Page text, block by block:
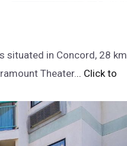
situated in Concord, 28 km
Theater... Click to